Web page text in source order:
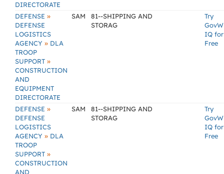
DIRECTORATE
DEFENSE »
DEFENSE
LOGISTICS
AGENCY » DLA
TROOP
SUPPORT »
CONSTRUCTION
AND
EQUIPMENT
DIRECTORATE
SAM
81--SHIPPING AND
STORAG
Try
IQ for
Free
DEFENSE »
DEFENSE
LOGISTICS
AGENCY » DLA
TROOP
SUPPORT »
CONSTRUCTION
AND
SAM
81--SHIPPING AND
STORAG
Try
IQ for
Free